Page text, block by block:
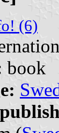
(6)
book